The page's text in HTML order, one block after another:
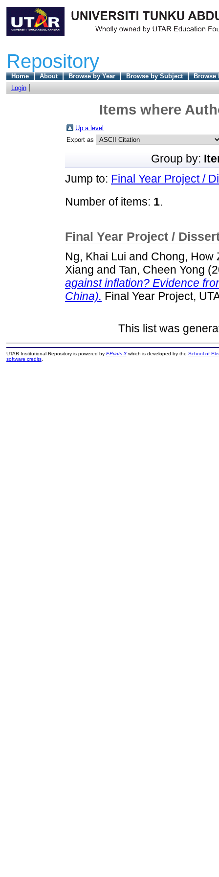
Repository
Home About Browse by Year Browse by Subject
Browse
Login
Items where
Up a level
Export as
Group by:
Jump to: Final Year Project /
Number of items: 1.
Final Year Project /
Ng, Khai Lui and Chong, How
Xiang and Tan, Cheen Yong
against inflation? Evidence
China). Final Year Project,
This list was
UTAR Institutional Repository is powered by EPrints 3which is developed by the School of
software credits.